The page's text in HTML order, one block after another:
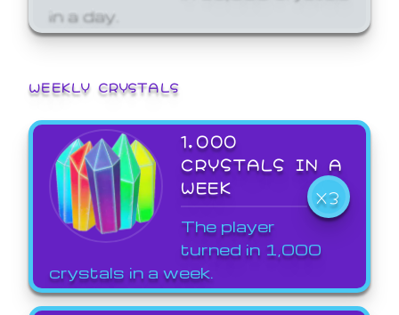
in a day.
WEEKLY CRYSTALS
1,000
CRYSTALS IN A
WEEK
X3
The player
turned in 1,000
crystals in a week.